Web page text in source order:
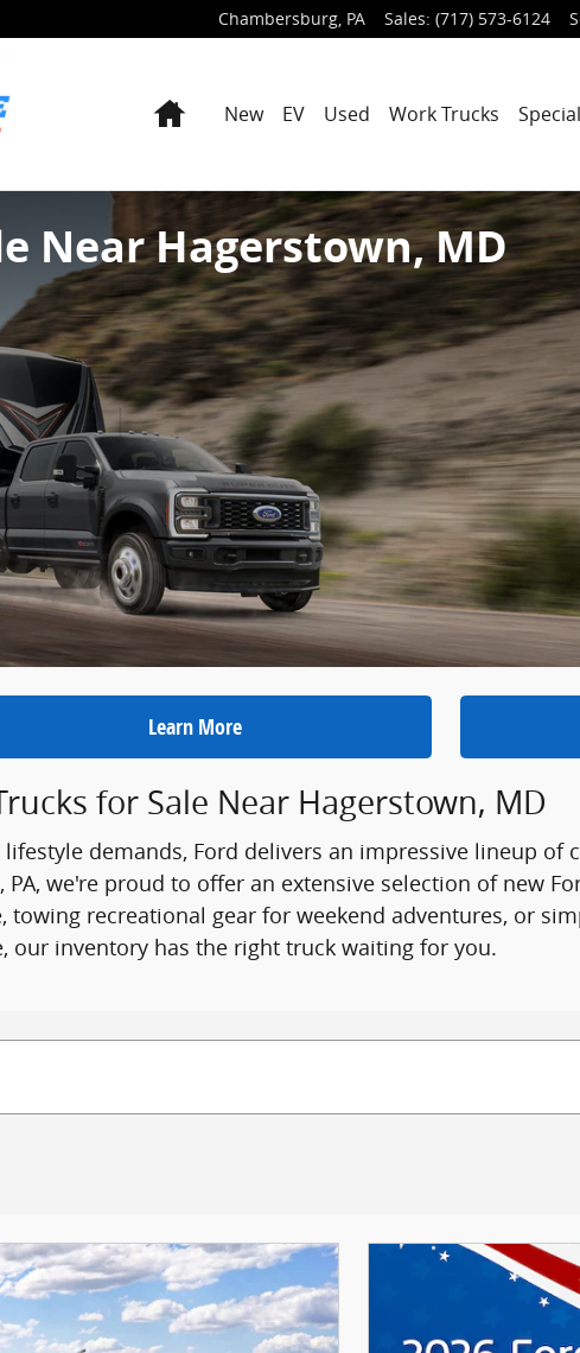
Chambersburg, PA Sales: (717) 573-6124
HomeNew EV Used Work Trucks
Near Hagerstown, MD
Learn More
for Sale Near Hagerstown, MD
demands, Ford delivers an impressive lineup of
we're proud to offer an extensive selection of new
recreational gear for weekend adventures, or
our inventory has the right truck waiting for you.